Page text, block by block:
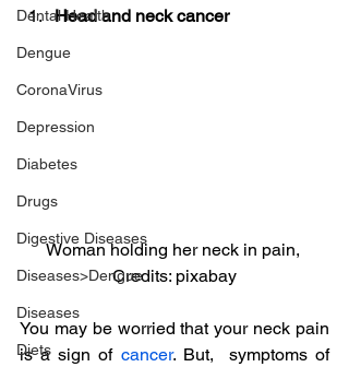
Dental Health
Dengue
CoronaVirus
Depression
Diabetes
Drugs
Digestive Diseases
Diseases>Dengue
Diseases
Diets
Head and neck cancer
Woman holding her neck in pain,
Credits: pixabay
You may be worried that your neck pain
is a sign of cancer. But,  symptoms of